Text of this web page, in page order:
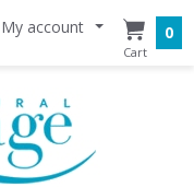
My account 0